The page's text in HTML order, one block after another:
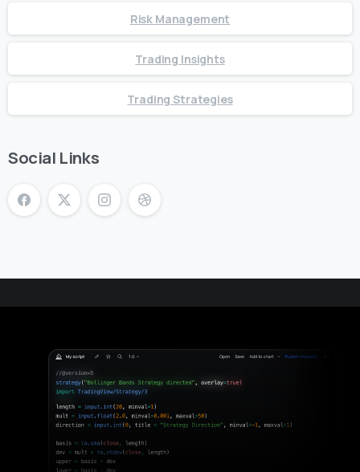
Risk Management
Trading Insights
Trading Strategies
Social Links